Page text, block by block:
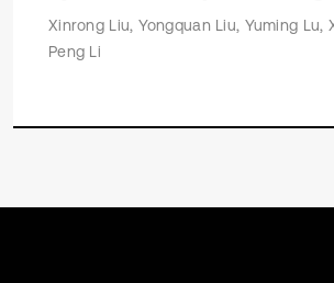
Xinrong Liu, Yongquan Liu, Yuming Lu,
Peng Li